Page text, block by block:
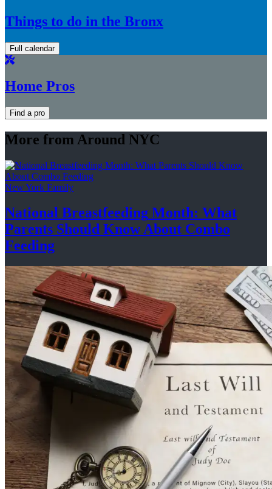
Things to do in the Bronx
Full calendar
Home Pros
Find a pro
More from Around NYC
New York Family
National Breastfeeding Month: What
Parents Should Know About Combo
Feeding